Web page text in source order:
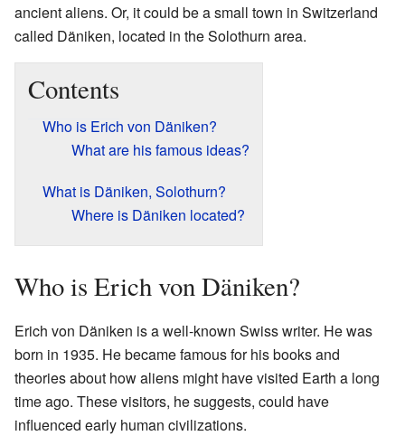
ancient aliens. Or, it could be a small town in Switzerland
called Däniken, located in the Solothurn area.
Contents
Who is Erich von Däniken?
What are his famous ideas?
What is Däniken, Solothurn?
Where is Däniken located?
Who is Erich von Däniken?
Erich von Däniken is a well-known Swiss writer. He was
born in 1935. He became famous for his books and
theories about how aliens might have visited Earth a long
time ago. These visitors, he suggests, could have
influenced early human civilizations.